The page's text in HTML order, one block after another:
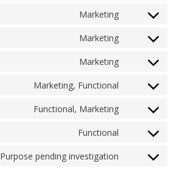
burst-
service
google-
Marketing
Consent
service
google-
Marketing
Consent
service
google-
Marketing
Consent
service
youtube
Marketing, Functional
Consent
service
facebook
Functional, Marketing
Consent
service
twitter
Functional
Consent
service
Purpose pending investigation
Consent